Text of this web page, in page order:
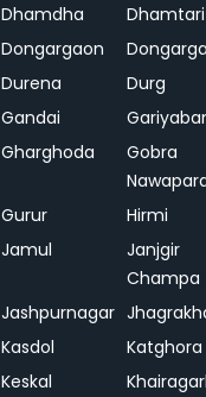
Dhamdha Dhamtari
Dongargaon
Durena Durg
Gandai
Gharghoda
Gobra
Gurur Hirmi
Jamul
Janjgir
Champa
Jashpurnagar
Kasdol Katghora
Keskal